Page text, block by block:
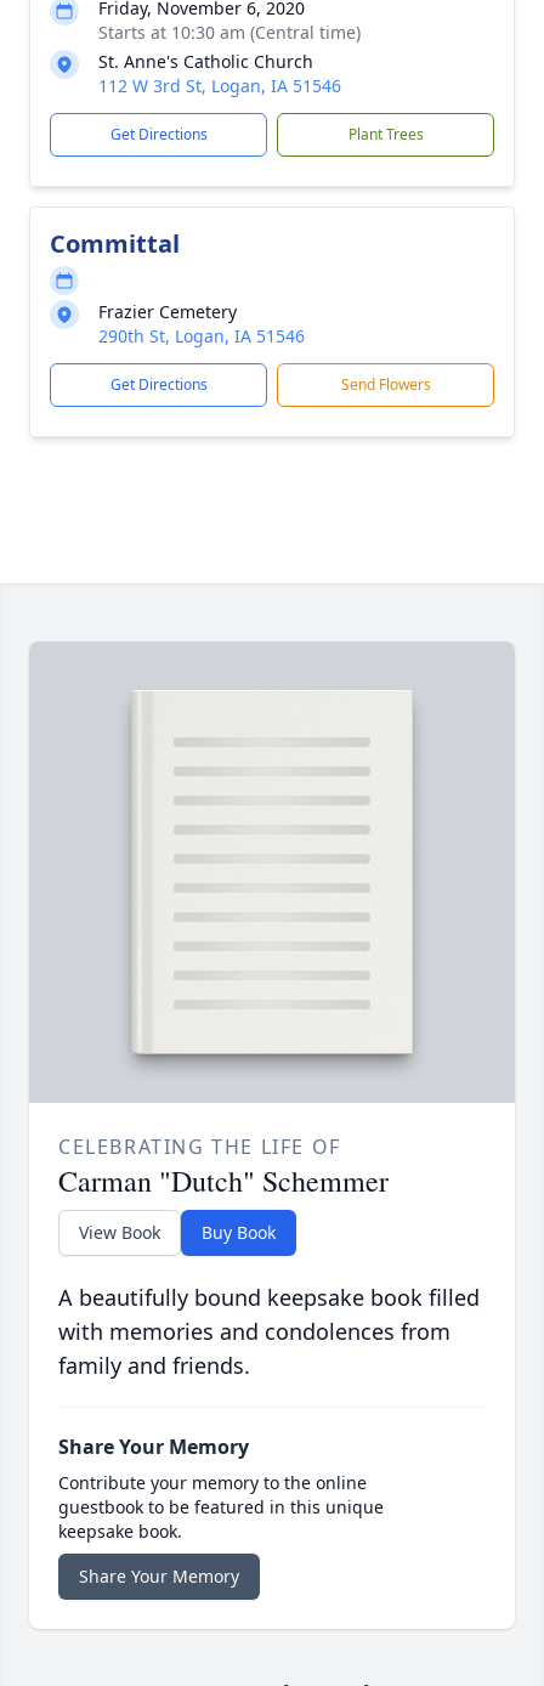
Friday, November 6, 2020
Starts at 10:30 am (Central time)
St. Anne's Catholic Church
112 W 3rd St, Logan, IA 51546
Get Directions Plant Trees
Committal
Frazier Cemetery
290th St, Logan, IA 51546
Get Directions Send Flowers
CELEBRATING THE LIFE OF
Carman "Dutch" Schemmer
View Book Buy Book
A beautifully bound keepsake book filled
with memories and condolences from
family and friends.
Share Your Memory
Contribute your memory to the online
guestbook to be featured in this unique
keepsake book.
Share Your Memory